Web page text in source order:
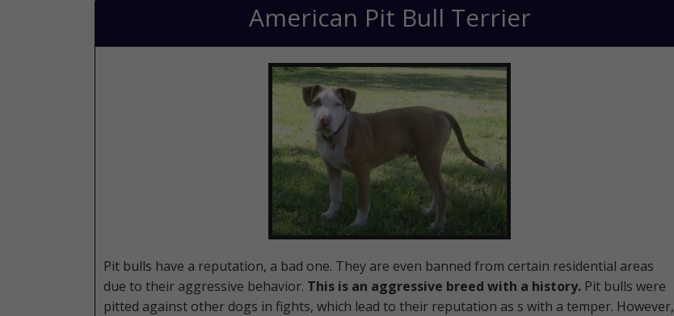
American Pit Bull Terrier
Pit bulls have a reputation, a bad one. They are even banned from certain residential areas
due to their aggressive behavior. This is an aggressive breed with a history. Pit bulls were
pitted against other dogs in fights, which lead to their reputation as s with a temper. However,